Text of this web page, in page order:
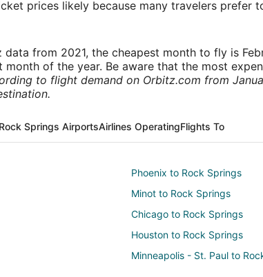
prices likely because many travelers prefer
from 2021, the cheapest month to fly is
of the year. Be aware that the most
to flight demand on Orbitz.com from
Rock Springs AirportsAirlines OperatingFlights To
Phoenix to Rock Springs
Minot to Rock Springs
Chicago to Rock Springs
Houston to Rock Springs
Minneapolis - St. Paul to